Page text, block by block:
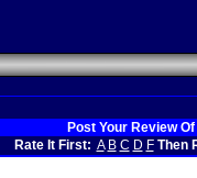
Post Your Review Of
Rate It First: A B C D F Then